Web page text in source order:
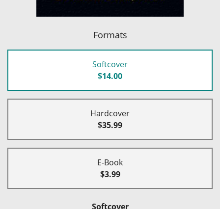
Formats
Softcover
$14.00
Hardcover
$35.99
E-Book
$3.99
Softcover